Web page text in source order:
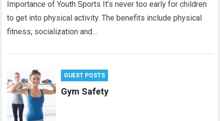
Importance of Youth Sports It’s never too early for children
to get into physical activity. The benefits include physical
fitness, socialization and…
GUEST POSTS
Gym Safety